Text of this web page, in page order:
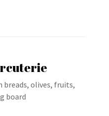
breads, olives, fruits,
board